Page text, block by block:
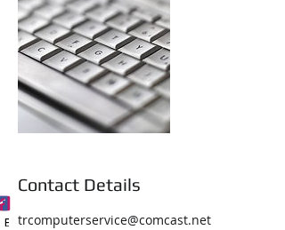
Contact Details
trcomputerservice@comcast.net
Phone
Email
Facebook